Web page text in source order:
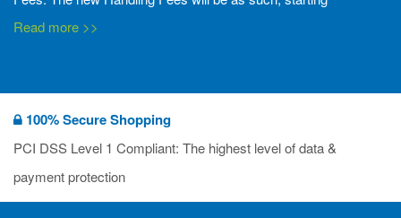
Read more >>
Posted by Ilaria Tramonti on June 27th 2024
We’re excited to unveil that our latest set of flyers covering
current non-EU legislations is finally ready to be shared with
you! These sources are designed to keep our clients informed
deadli...
Read more >>
100% Secure Shopping
PCI DSS Level 1 Compliant: The highest level of data &
payment protection